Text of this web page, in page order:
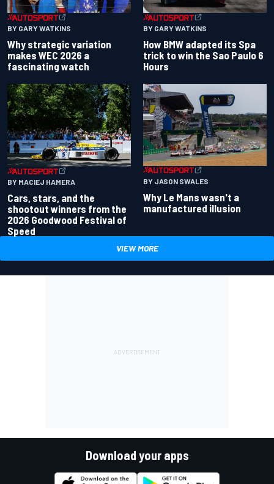
BY GARY WATKINS
Why strategic variation
makes WEC 2026 a
fascinating watch
BY GARY WATKINS
How BMW adapted its Spa
trick to win the Sao Paulo 6
Hours
BY MACIEJ HAMERA
Cars, stars, and the
shootout winners from the
2026 Goodwood Festival of
Speed
BY JASON SWALES
Why Le Mans wasn't a
manufactured illusion
VIEW MORE
Download your apps